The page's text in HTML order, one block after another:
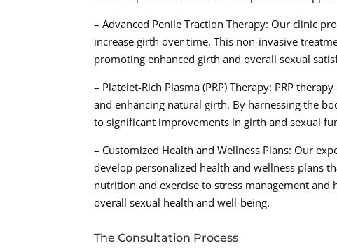
– Advanced Penile Traction Therapy: Our clinic
increase girth over time. This non-invasive
promoting enhanced girth and overall sexual
– Platelet-Rich Plasma (PRP) Therapy: PRP
and enhancing natural girth. By harnessing the
to significant improvements in girth and sexual
– Customized Health and Wellness Plans: Our
develop personalized health and wellness plans
nutrition and exercise to stress management
overall sexual health and well-being.
The Consultation Process